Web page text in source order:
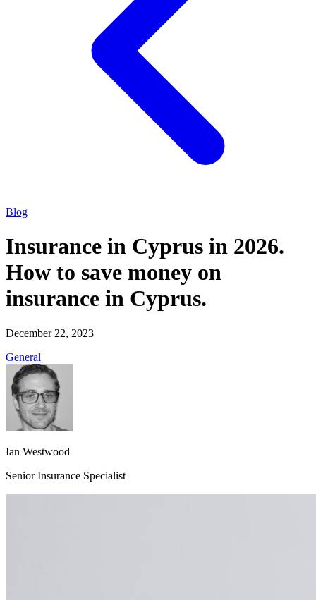
Blog
Insurance in Cyprus in 2026.
How to save money on
insurance in Cyprus.
December 22, 2023
General
Ian Westwood
Senior Insurance Specialist